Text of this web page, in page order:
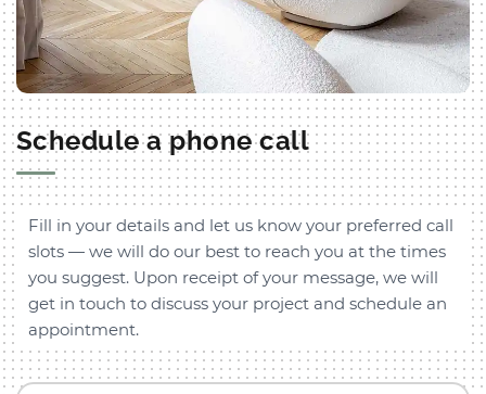
Schedule a phone call
Fill in your details and let us know your preferred call
slots — we will do our best to reach you at the times
you suggest. Upon receipt of your message, we will
get in touch to discuss your project and schedule an
appointment.